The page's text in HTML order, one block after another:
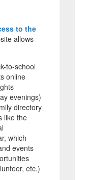
to the
allows
to-school
online
evenings)
directory
like the
which
events
etc.)